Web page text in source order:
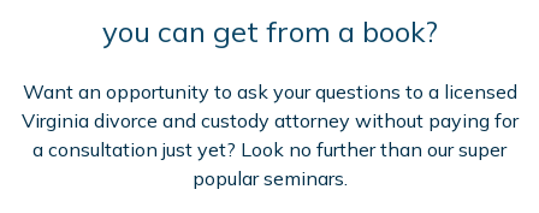
you can get from a book?
Want an opportunity to ask your questions to a licensed
Virginia divorce and custody attorney without paying for
a consultation just yet? Look no further than our super
popular seminars.